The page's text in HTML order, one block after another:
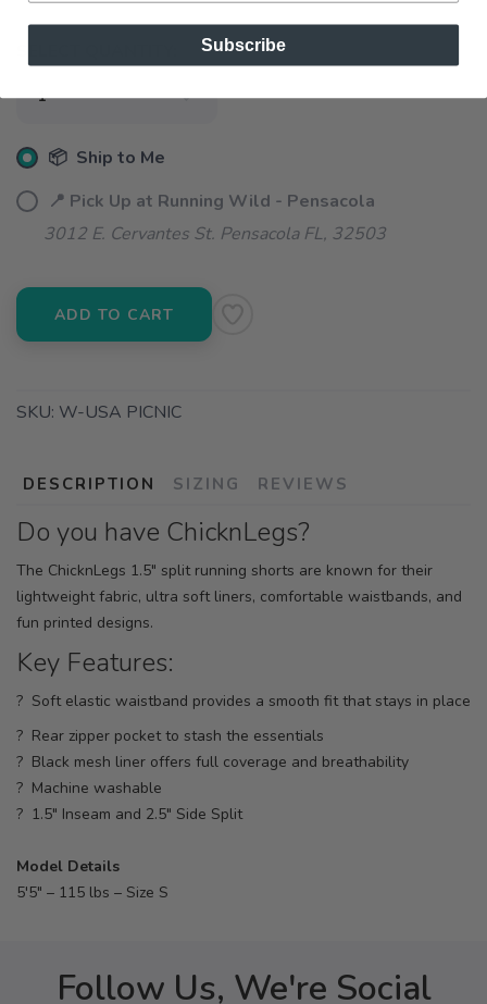
📦 Ship to Me
📍 Pick Up at Running Wild - Pensacola
3012 E. Cervantes St. Pensacola FL, 32503
ADD TO CART
SKU: W-USA PICNIC
DESCRIPTION SIZING REVIEWS
Do you have ChicknLegs?
The ChicknLegs 1.5" split running shorts are known for their
lightweight fabric, ultra soft liners, comfortable waistbands, and
fun printed designs.
Key Features:
? Soft elastic waistband provides a smooth fit that stays in place
? Rear zipper pocket to stash the essentials
? Black mesh liner offers full coverage and breathability
? Machine washable
? 1.5" Inseam and 2.5" Side Split
Model Details
5'5" – 115 lbs – Size S
Follow Us, We're Social
Subscribe